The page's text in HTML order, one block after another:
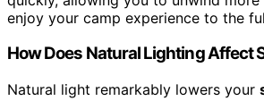
enjoy your camp experience to the
How Does Natural Lighting Affect
Natural light remarkably lowers your